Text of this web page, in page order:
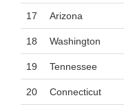
17 Arizona
18 Washington
19 Tennessee
20 Connecticut